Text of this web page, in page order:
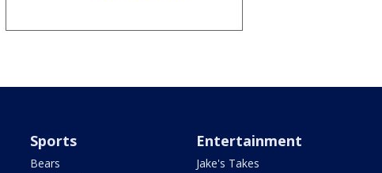
Sports
Bears
Entertainment
Jake's Takes